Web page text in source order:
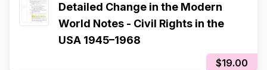
Detailed Change in the Modern
World Notes - Civil Rights in the
USA 1945–1968
$19.00